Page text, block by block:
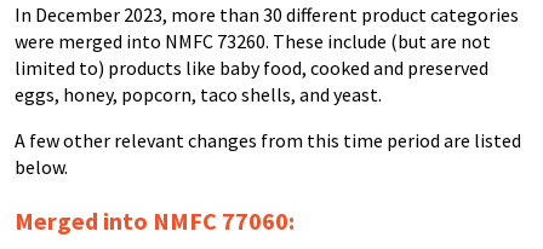
In December 2023, more than 30 different product categories
were merged into NMFC 73260. These include (but are not
limited to) products like baby food, cooked and preserved
eggs, honey, popcorn, taco shells, and yeast.
A few other relevant changes from this time period are listed
below.
Merged into NMFC 77060: